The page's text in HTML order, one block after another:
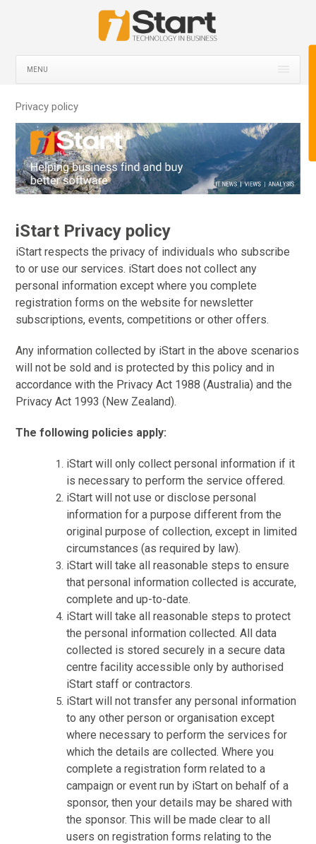
MENU
Privacy policy
iStart Privacy policy
iStart respects the privacy of individuals who subscribe
to or use our services. iStart does not collect any
personal information except where you complete
registration forms on the website for newsletter
subscriptions, events, competitions or other offers.
Any information collected by iStart in the above scenarios
will not be sold and is protected by this policy and in
accordance with the Privacy Act 1988 (Australia) and the
Privacy Act 1993 (New Zealand).
The following policies apply:
iStart will only collect personal information if it
is necessary to perform the service offered.
iStart will not use or disclose personal
information for a purpose different from the
original purpose of collection, except in limited
circumstances (as required by law).
iStart will take all reasonable steps to ensure
that personal information collected is accurate,
complete and up-to-date.
iStart will take all reasonable steps to protect
the personal information collected. All data
collected is stored securely in a secure data
centre facility accessible only by authorised
iStart staff or contractors.
iStart will not transfer any personal information
to any other person or organisation except
where necessary to perform the services for
which the details are collected. Where you
complete a registration form related to a
campaign or event run by iStart on behalf of a
sponsor, then your details may be shared with
the sponsor. This will be made clear to all
users on registration forms relating to the